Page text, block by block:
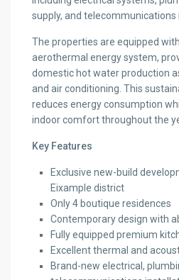
supply, and
The properties are equipped
aerothermal energy system,
domestic hot water production
and air conditioning. This
reduces energy consumption
indoor comfort throughout the
Key Features
Exclusive new-build
Eixample district
Only 4 boutique residences
Contemporary design with
Fully equipped premium
Excellent thermal and
Brand-new electrical,